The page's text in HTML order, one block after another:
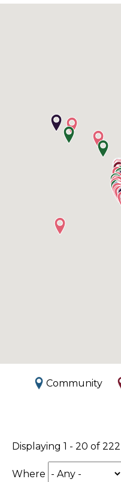
Community
Displaying 1 - 20 of 222
Where